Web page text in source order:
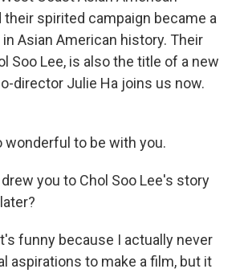
their spirited campaign became a
Asian American history. Their
Soo Lee, is also the title of a new
director Julie Ha joins us now.
wonderful to be with you.
drew you to Chol Soo Lee's story
funny because I actually never
aspirations to make a film, but it